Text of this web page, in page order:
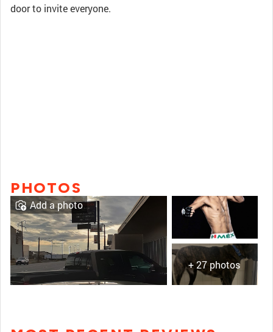
door to invite everyone.
PHOTOS
+ 27 photos
Add a photo